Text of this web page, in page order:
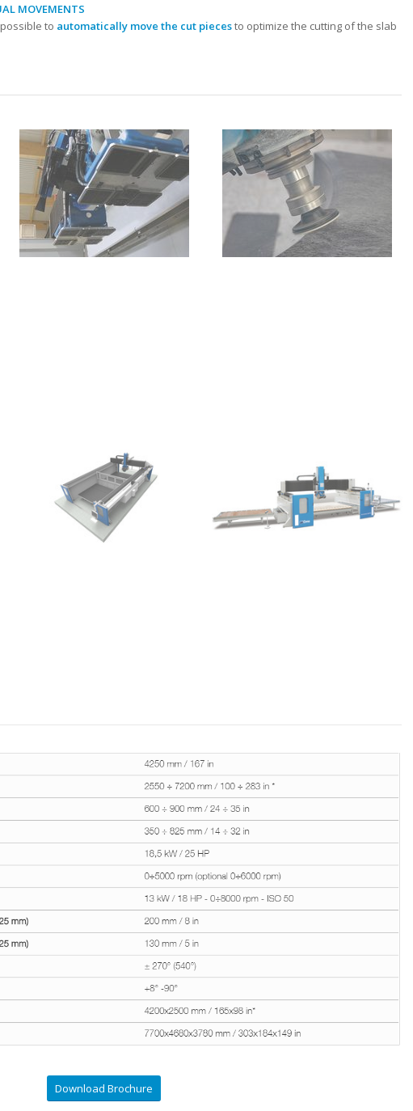
MOVEMENTS
to automatically move the cut piecesto optimize the cutting of the slab
Download Brochure